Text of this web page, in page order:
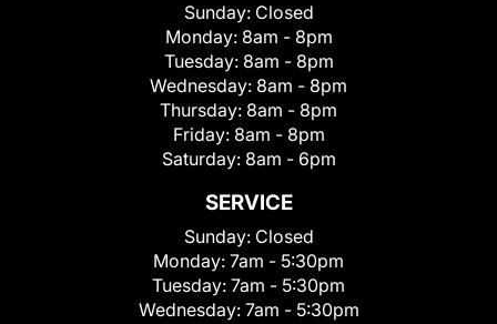
Sunday: Closed
Monday: 8am - 8pm
Tuesday: 8am - 8pm
Wednesday: 8am - 8pm
Thursday: 8am - 8pm
Friday: 8am - 8pm
Saturday: 8am - 6pm
SERVICE
Sunday: Closed
Monday: 7am - 5:30pm
Tuesday: 7am - 5:30pm
Wednesday: 7am - 5:30pm